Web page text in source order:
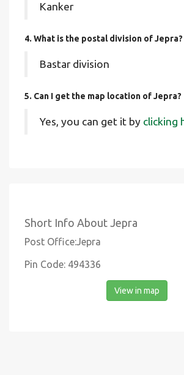
Kanker
4. What is the postal division of Jepra?
Bastar division
5. Can I get the map location of Jepra?
Yes, you can get it by clicking
Short Info About Jepra
Post Office:Jepra
Pin Code: 494336
View in map